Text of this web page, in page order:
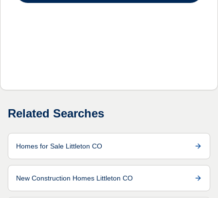
Related Searches
Homes for Sale Littleton CO
New Construction Homes Littleton CO